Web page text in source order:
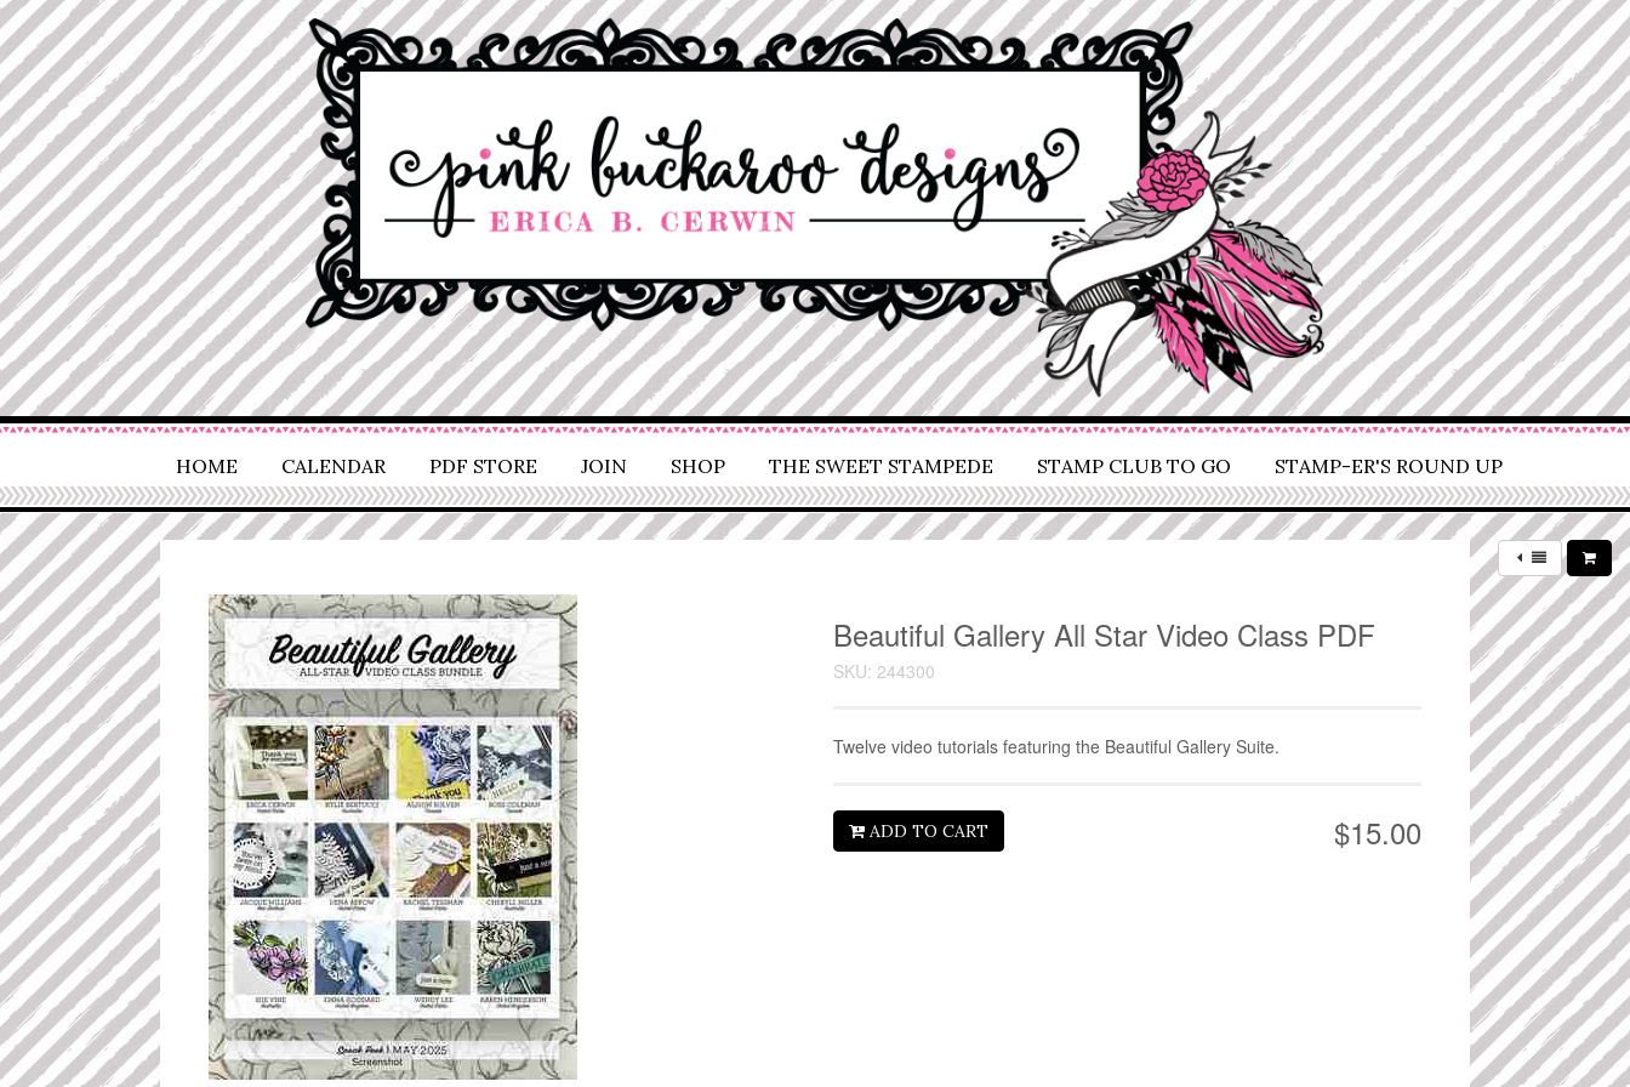
HOME CALENDAR PDF STORE JOIN SHOP THE SWEET STAMPEDE STAMP CLUB TO GO STAMP-ER'S ROUND UP
Beautiful Gallery All Star Video Class PDF
SKU: 244300
Twelve video tutorials featuring the Beautiful Gallery Suite.
$15.00
ADD TO CART